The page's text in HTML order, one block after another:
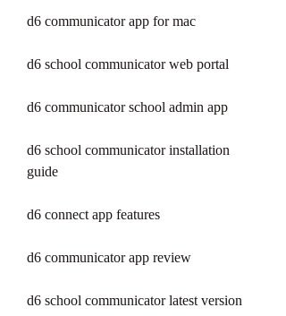
d6 communicator app for mac
d6 school communicator web portal
d6 communicator school admin app
d6 school communicator installation
guide
d6 connect app features
d6 communicator app review
d6 school communicator latest version